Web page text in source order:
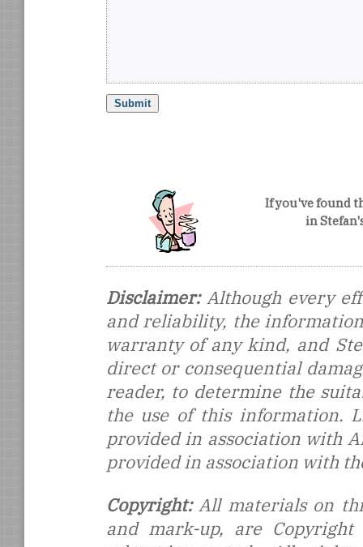
If you've found
in
Disclaimer:Although every
and reliability, the
warranty of any kind, and
direct or consequential
reader, to determine the
the use of this information.
provided in association with
provided in association with
Copyright:All materials on
and mark-up, are